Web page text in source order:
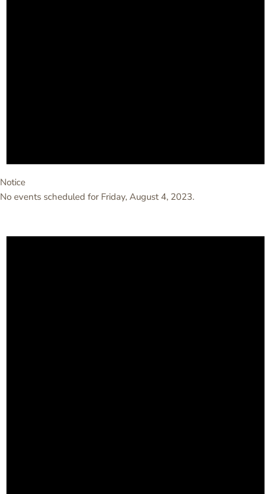
Notice
No events scheduled for Friday, August 4, 2023.